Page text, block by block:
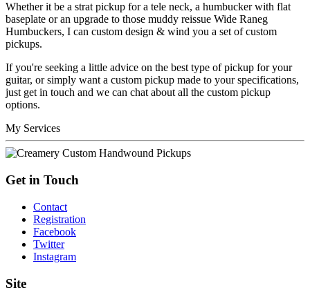
Whether it be a strat pickup for a tele neck, a humbucker with flat
baseplate or an upgrade to those muddy reissue Wide Raneg
Humbuckers, I can custom design & wind you a set of custom
pickups.
If you're seeking a little advice on the best type of pickup for your
guitar, or simply want a custom pickup made to your specifications,
just get in touch and we can chat about all the custom pickup
options.
My Services
Get in Touch
Contact
Registration
Facebook
Twitter
Instagram
Site